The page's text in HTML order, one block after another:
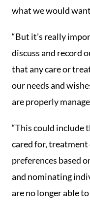
what we would
“But it’s really
discuss and record
that any care or
our needs and
are properly
“This could include
cared for,
preferences based
and nominating
are no longer able